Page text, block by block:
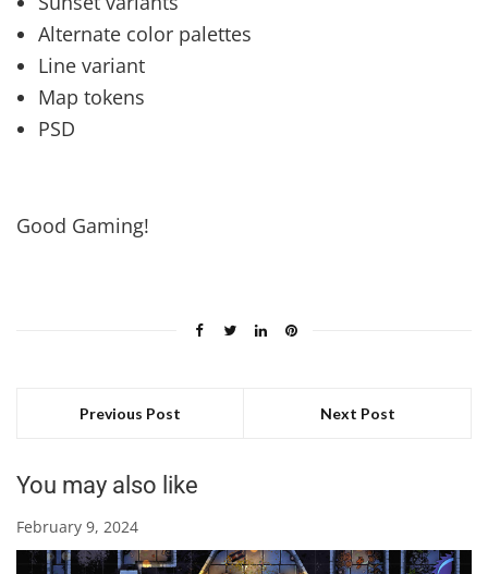
Alternate color palettes
Line variant
Map tokens
PSD
Good Gaming!
Previous Post Next Post
You may also like
February 9, 2024